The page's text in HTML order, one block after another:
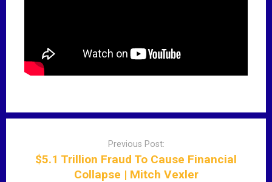
Previous Post:
$5.1 Trillion Fraud To Cause Financial
Collapse | Mitch Vexler